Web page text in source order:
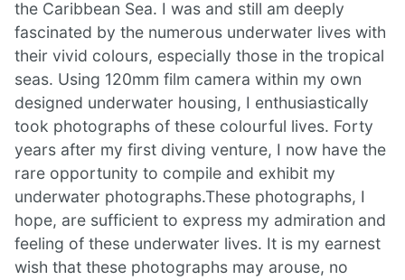
the Caribbean Sea. I was and still am deeply
fascinated by the numerous underwater lives with
their vivid colours, especially those in the tropical
seas. Using 120mm film camera within my own
designed underwater housing, I enthusiastically
took photographs of these colourful lives. Forty
years after my first diving venture, I now have the
rare opportunity to compile and exhibit my
underwater photographs.These photographs, I
hope, are sufficient to express my admiration and
feeling of these underwater lives. It is my earnest
wish that these photographs may arouse, no